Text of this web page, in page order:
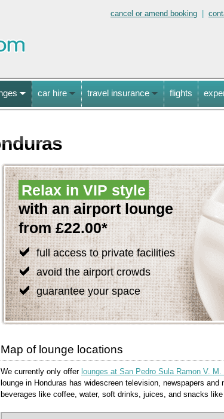
cancel or amend booking
car hire travel insurance flights
Relax in VIP style
with an airport lounge
from £22.00*
full access to private facilities
avoid the airport crowds
guarantee your space
Map of lounge locations
We currently only offer lounges at San Pedro Sula Ramon V.
lounge in Honduras has widescreen television, newspapers
beverages like coffee, water, soft drinks, juices, and snacks